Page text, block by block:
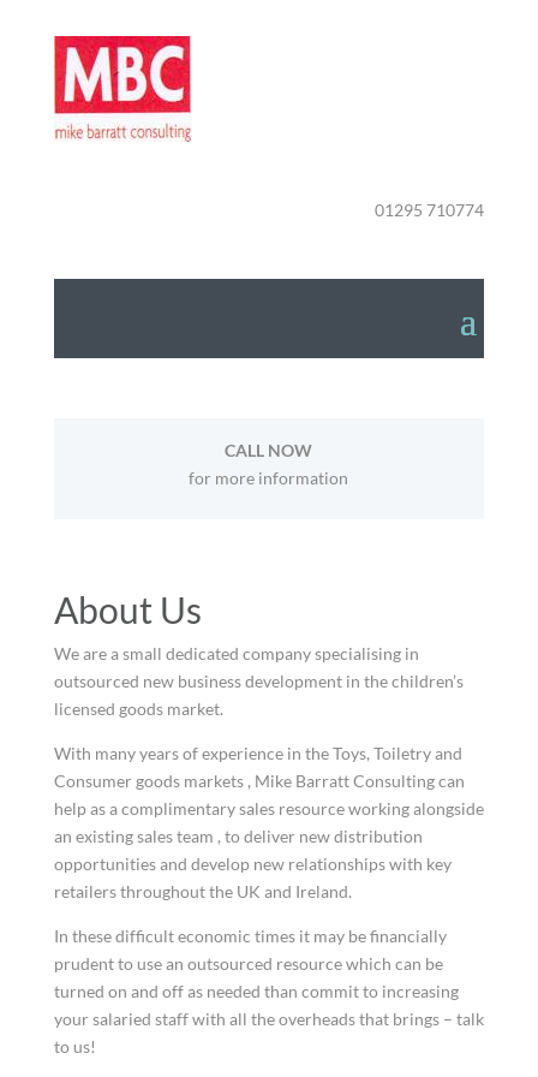
01295 710774
CALL NOW
for more information
About Us
We are a small dedicated company specialising in
outsourced new business development in the children’s
licensed goods market.
With many years of experience in the Toys, Toiletry and
Consumer goods markets , Mike Barratt Consulting can
help as a complimentary sales resource working alongside
an existing sales team , to deliver new distribution
opportunities and develop new relationships with key
retailers throughout the UK and Ireland.
In these difficult economic times it may be financially
prudent to use an outsourced resource which can be
turned on and off as needed than commit to increasing
your salaried staff with all the overheads that brings – talk
to us!